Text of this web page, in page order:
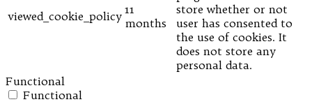
viewed_cookie_policy 11
months
store whether or not
user has consented to
the use of cookies. It
does not store any
personal data.
Functional
Functional